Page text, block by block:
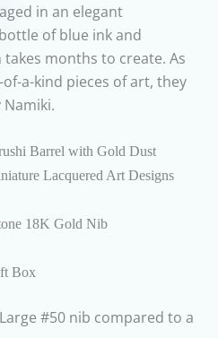
in an elegant
of blue ink and
months to create. As
a-kind pieces of art, they
Barrel with Gold Dust
Lacquered Art Designs
18K Gold Nib
Box
#50 nib compared to a